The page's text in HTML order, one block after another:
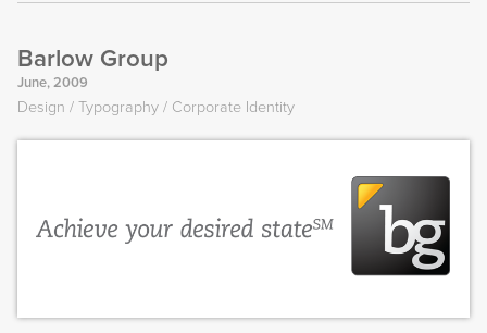
Barlow Group
June, 2009
Design Typography Corporate Identity